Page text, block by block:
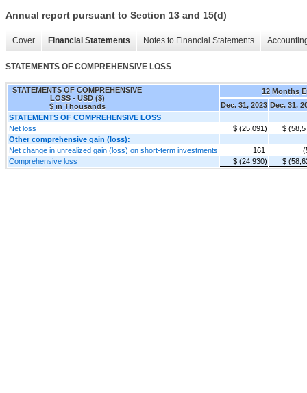
Annual report pursuant to Section 13 and 15(d)
Cover Financial Statements Notes to Financial Statements
STATEMENTS OF COMPREHENSIVE LOSS
STATEMENTS OF COMPREHENSIVE
LOSS - USD ($)
$ in Thousands
12 Months
Dec. 31, 2023 Dec. 31,
STATEMENTS OF COMPREHENSIVE LOSS
Net loss
$ (25,091)
$
Other comprehensive gain (loss):
Net change in unrealized gain (loss) on short-term investments
161
Comprehensive loss
$ (24,930) $